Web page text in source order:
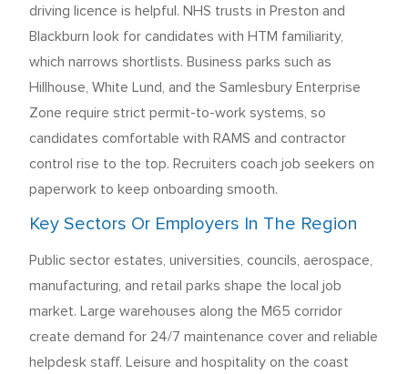
driving licence is helpful. NHS trusts in Preston and
Blackburn look for candidates with HTM familiarity,
which narrows shortlists. Business parks such as
Hillhouse, White Lund, and the Samlesbury Enterprise
Zone require strict permit-to-work systems, so
candidates comfortable with RAMS and contractor
control rise to the top. Recruiters coach job seekers on
paperwork to keep onboarding smooth.
Key Sectors Or Employers In The Region
Public sector estates, universities, councils, aerospace,
manufacturing, and retail parks shape the local job
market. Large warehouses along the M65 corridor
create demand for 24/7 maintenance cover and reliable
helpdesk staff. Leisure and hospitality on the coast